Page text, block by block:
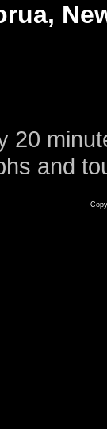
20
and